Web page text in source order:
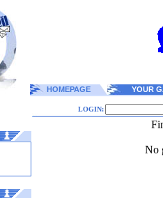
HOMEPAGE YOUR
LOGIN:
No